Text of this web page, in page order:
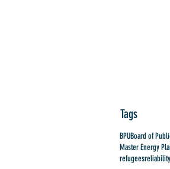
Tags
BPUBoard of
Master Energy
refugeesreliability